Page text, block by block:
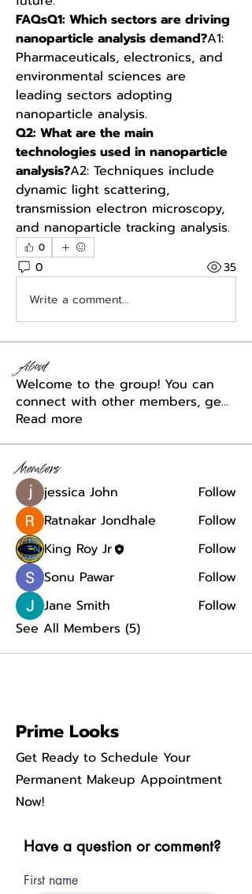
FAQsQ1: Which sectors are driving
nanoparticle analysis demand?A1:
Pharmaceuticals, electronics, and
environmental sciences are
leading sectors adopting
nanoparticle analysis.
Q2: What are the main
technologies used in nanoparticle
analysis?A2: Techniques include
dynamic light scattering,
transmission electron microscopy,
and nanoparticle tracking analysis.
0
0
35
Write a comment...
About
Welcome to the group! You can
connect with other members, ge...
Read more
Members
jessica John
Follow
Ratnakar Jondhale
Follow
King Roy Jr
Follow
Sonu Pawar
Follow
Jane Smith
Follow
See All Members (5)
Prime Looks
Get Ready to Schedule Your
Permanent Makeup Appointment
Now!
Have a question or comment?
First name